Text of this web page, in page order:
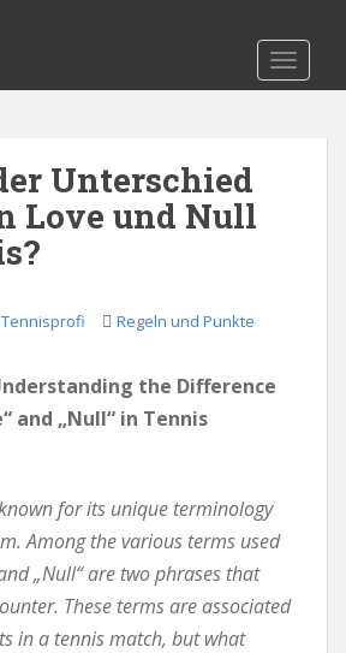
Unterschied
Love und Null
Tennisprofi Regeln und Punkte
the Difference
and „Null“ in Tennis
for its unique terminology
Among the various terms used
„Null“ are two phrases that
These terms are associated
in a tennis match, but what